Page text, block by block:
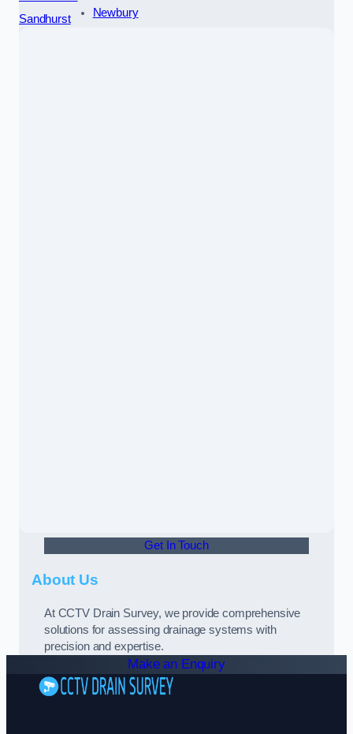
Sandhurst
Newbury
Get In Touch
About Us
At CCTV Drain Survey, we provide comprehensive
solutions for assessing drainage systems with
precision and expertise.
Make an Enquiry